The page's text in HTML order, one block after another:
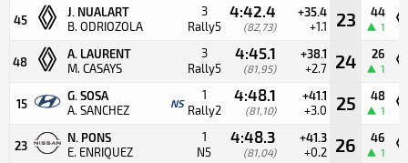
45
J. NUALART
B. ODRIOZOLA
3
Rally5
4:42.4
(82,73)
+35.4
+1.1 23 44
1
48
A. LAURENT
M. CASAYS
3
Rally5
4:45.1
(81,95)
+38.1
+2.7 24 26
1
15
G. SOSA
A. SANCHEZ NS
1
Rally2
4:48.1
(81,10)
+41.1
+3.0 25 48
1
23
N. PONS
E. ENRIQUEZ
1
N5
4:48.3
(81,04)
+41.3
+0.2 26 46
1